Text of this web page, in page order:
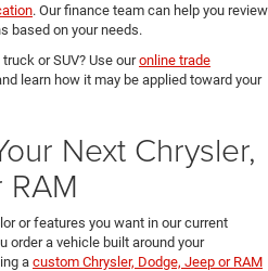
. Our finance team can help you review
based on your needs.
or SUV? Use ouronline trade
learn how it may be applied toward your
Next Chrysler,
or features you want in our current
order a vehicle built around your
a custom Chrysler, Dodge, Jeep or RAM